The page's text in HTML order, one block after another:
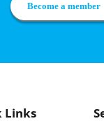
Become a member
Links